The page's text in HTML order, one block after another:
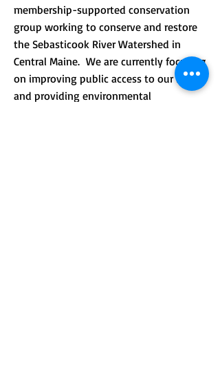
membership-supported conservation
group working to conserve and restore
the Sebasticook River Watershed in
Central Maine. We are currently focusing
on improving public access to our lands
and providing environmental